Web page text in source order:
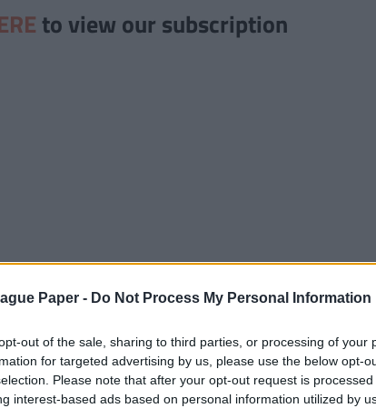
Paper - Do Not Process My Personal Information
out of the sale, sharing to third parties, or processing of your
for targeted advertising by us, please use the below opt-
Please note that after your opt-out request is
interest-based ads based on personal information utilized by
to view our subscription